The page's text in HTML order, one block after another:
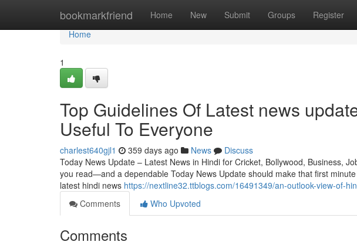
bookmarkfriend Home New Submit Groups Register
Home
Home
1
Top Guidelines Of Latest news
Useful To Everyone
charlest640gjl1 359 days ago News
Discuss
Today News Update – Latest News in Hindi for Cricket, Bollywood, Business,
you read—and a dependable Today News Update should make that first
latest hindi news https://nextline32.ttblogs.com/16491349/an-outlook-view-of-
Comments
Who Upvoted
Comments